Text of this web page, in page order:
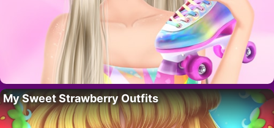
My Sweet Strawberry Outfits